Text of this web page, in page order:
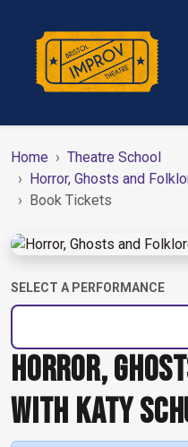
Home
Theatre School
Horror, Ghosts and
Book Tickets
HORROR,
WITH KATY
SELECT A PERFORMANCE